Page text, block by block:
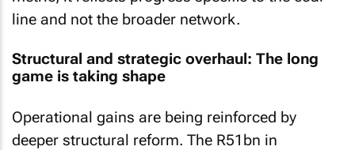
line and not the broader network.
Structural and strategic overhaul: The long
game is taking shape
Operational gains are being reinforced by
deeper structural reform. The R51bn in